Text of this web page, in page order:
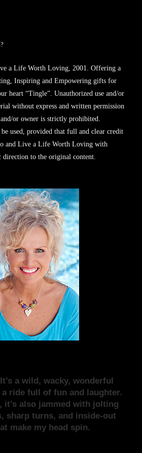
a Life Worth Loving, 2001. Offering a
Inspiring and Empowering gifts for
heart “Tingle”. Unauthorized use and/or
without express and written permission
or owner is strictly prohibited.
used, provided that full and clear credit
and Live a Life Worth Loving with
direction to the original content.
a wild, wacky, wonderful
ride full of fun and laughter.
it’s also jammed with jolting
sharp turns, and inside-out
make my head spin.